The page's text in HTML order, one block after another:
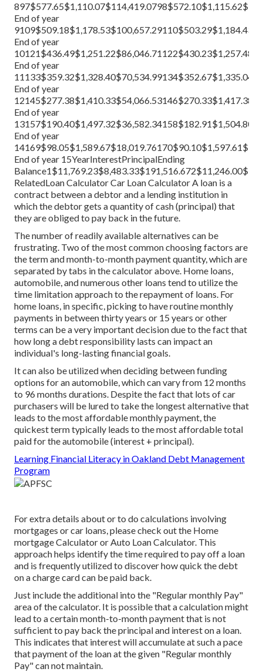
End of year
End of year
End of year
End of year
End of year
End of year
End of year 15YearInterestPrincipalEnding
RelatedLoan CalculatorCar Loan CalculatorA loan is a
contract between a debtor and a lending institution in
which the debtor gets a quantity of cash (principal) that
they are obliged to pay back in the future.
The number of readily available alternatives can be
frustrating. Two of the most common choosing factors are
the term and month-to-month payment quantity, which are
separated by tabs in the calculator above. Home loans,
automobile, and numerous other loans tend to utilize the
time limitation approach to the repayment of loans. For
home loans, in specific, picking to have routine monthly
payments in between thirty years or 15 years or other
terms can be a very important decision due to the fact that
how long a debt responsibility lasts can impact an
individual's long-lasting financial goals.
It can also be utilized when deciding between funding
options for an automobile, which can vary from 12 months
to 96 months durations. Despite the fact that lots of car
purchasers will be lured to take the longest alternative that
leads to the most affordable monthly payment, the
quickest term typically leads to the most affordable total
paid for the automobile (interest + principal).
Learning Financial Literacy in Oakland Debt Management
Program
For extra details about or to do calculations involving
mortgages or car loans, please check out the Home
mortgage CalculatororAuto Loan Calculator. This
approach helps identify the time required to pay off a loan
and is frequently utilized to discover how quick the debt
on a charge card can be paid back.
Just include the additional into the "Regular monthly Pay"
area of the calculator. It is possible that a calculation might
lead to a certain month-to-month payment that is not
sufficient to pay back the principal and interest on a loan.
This indicates that interest will accumulate at such a pace
that payment of the loan at the given "Regular monthly
Pay" can not maintain.